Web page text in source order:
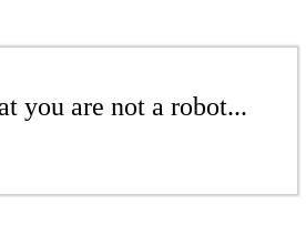
you are not a robot...